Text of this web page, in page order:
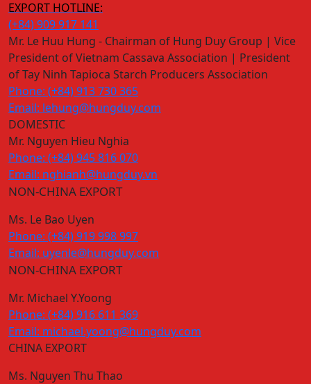
EXPORT HOTLINE:
(+84) 909 917 141
Mr. Le Huu Hung - Chairman of Hung Duy Group | Vice
President of Vietnam Cassava Association | President
of Tay Ninh Tapioca Starch Producers Association
Phone: (+84) 913 730 365
Email: lehung@hungduy.com
DOMESTIC
Mr. Nguyen Hieu Nghia
Phone: (+84) 945 816 070
Email: nghianh@hungduy.vn
NON-CHINA EXPORT
Ms. Le Bao Uyen
Phone: (+84) 919 998 997
Email: uyenle@hungduy.com
NON-CHINA EXPORT
Mr. Michael Y.Yoong
Phone: (+84) 916 611 369
Email: michael.yoong@hungduy.com
CHINA EXPORT
Ms. Nguyen Thu Thao